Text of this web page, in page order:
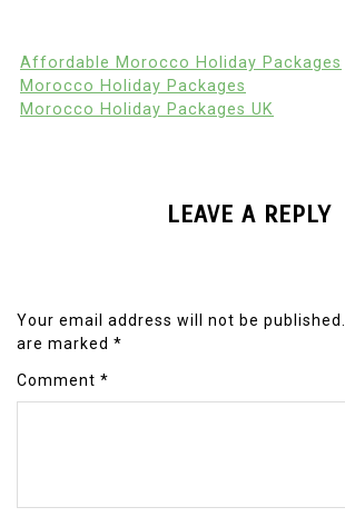
Affordable Morocco Holiday Packages
Morocco Holiday Packages
Morocco Holiday Packages UK
LEAVE A REPLY
Your email address will not be published.
are marked *
Comment *